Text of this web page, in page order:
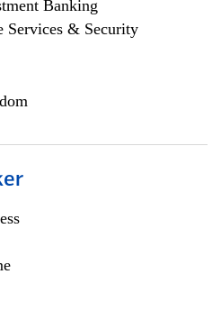
Banking
Services & Security